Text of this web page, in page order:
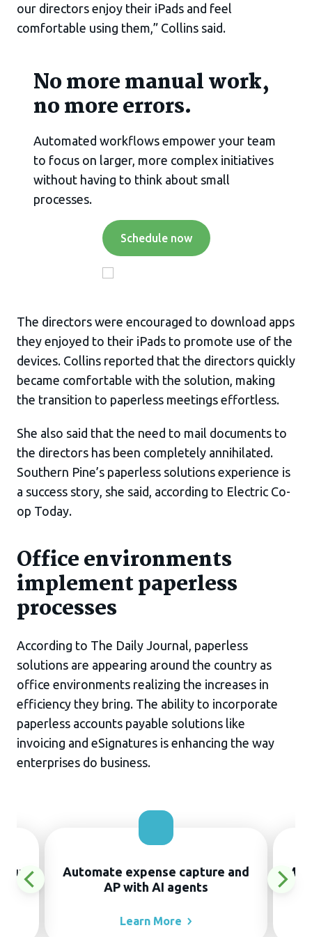
our directors enjoy their iPads and feel
comfortable using them,” Collins said.
No more manual work,
no more errors.
Automated workflows empower your team
to focus on larger, more complex initiatives
without having to think about small
processes.
Schedule now
The directors were encouraged to download apps
they enjoyed to their iPads to promote use of the
devices. Collins reported that the directors quickly
became comfortable with the solution, making
the transition to paperless meetings effortless.
She also said that the need to mail documents to
the directors has been completely annihilated.
Southern Pine’s paperless solutions experience is
a success story, she said, according to Electric Co-
op Today.
Office environments
implement paperless
processes
According to The Daily Journal, paperless
solutions are appearing around the country as
office environments realizing the increases in
efficiency they bring. The ability to incorporate
paperless accounts payable solutions like
invoicing and eSignatures is enhancing the way
enterprises do business.
Automate expense capture and
AP with AI agents
Learn More